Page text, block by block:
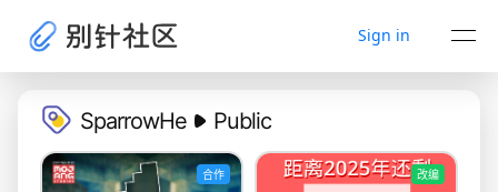
Sign in
SparrowHe Public
合作 改编